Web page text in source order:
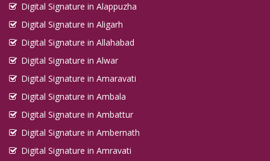
Digital Signature in Alappuzha
Digital Signature in Aligarh
Digital Signature in Allahabad
Digital Signature in Alwar
Digital Signature in Amaravati
Digital Signature in Ambala
Digital Signature in Ambattur
Digital Signature in Ambernath
Digital Signature in Amravati